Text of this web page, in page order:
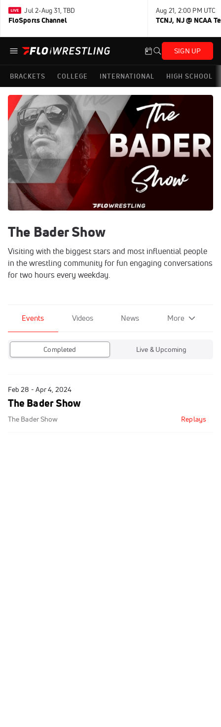
Jul 2-Aug 31, TBD
FloSports Channel
Aug 21, 2:00 PM UTC
TCNJ, NJ @ NCAA
SIGN UP
BRACKETS COLLEGE INTERNATIONAL HIGH SCHOOL
The Bader Show
Visiting with the biggest stars and most influential people
in the wrestling community for fun engaging conversations
for two hours every weekday.
Events Videos News More
Completed Live & Upcoming
Feb 28 - Apr 4, 2024
The Bader Show
The Bader Show Replays